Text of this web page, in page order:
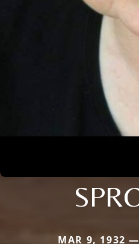
MAR 9, 1932